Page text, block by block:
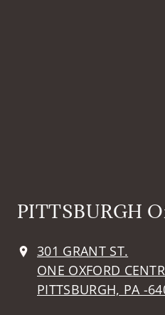
PITTSBURGH
301 GRANT ST.
ONE OXFORD
PITTSBURGH, PA -